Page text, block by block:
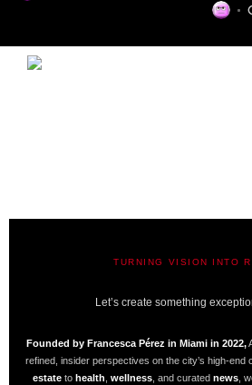
TURNING VISION INTO
Let’s create something
Founded by Francesca Pérez in Miami in 2022,
refined, insider perspectives on the city’s high-end
estateto health, wellness, and curated news,